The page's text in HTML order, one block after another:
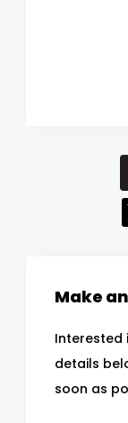
Make
Interested
details
soon as